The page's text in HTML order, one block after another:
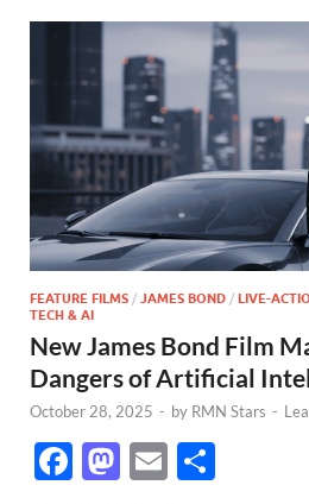
FEATURE FILMS / JAMES BOND / LIVE-
TECH & AI
New James Bond Film
Dangers of Artificial
October 28, 2025 - by RMN Stars -
F
M E